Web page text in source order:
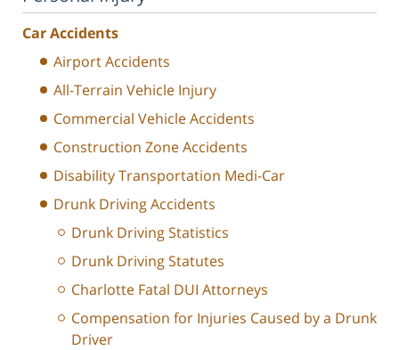
Car Accidents
Airport Accidents
All-Terrain Vehicle Injury
Commercial Vehicle Accidents
Construction Zone Accidents
Disability Transportation Medi-Car
Drunk Driving Accidents
Drunk Driving Statistics
Drunk Driving Statutes
Charlotte Fatal DUI Attorneys
Compensation for Injuries Caused by a Drunk
Driver